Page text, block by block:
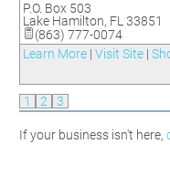
P.O. Box 503
Lake Hamilton, FL 33851
(863) 777-0074
Learn More | Visit Site |
1 2 3
If your business isn't here,